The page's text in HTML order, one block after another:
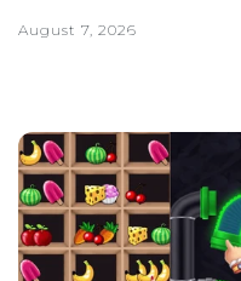
August 7, 2026